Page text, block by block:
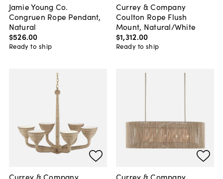
Jamie Young Co.
Congruen Rope Pendant,
Natural
$526.00
Ready to ship
Currey & Company
Coulton Rope Flush
Mount, Natural/White
$1,312.00
Ready to ship
Currey & Company Currey & Company